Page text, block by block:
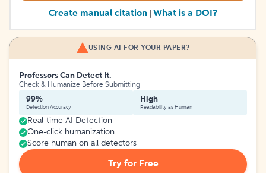
Create manual citation What is a DOI?
USING AI FOR YOUR PAPER?
Professors Can Detect It.
Check & Humanize Before Submitting
99%
Detection Accuracy
High
Readability as Human
Real-time AI Detection
One-click humanization
Score human on all detectors
Try for Free